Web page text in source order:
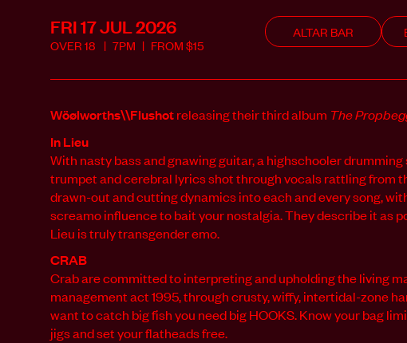
FRI 17 JUL 2026
OVER18 7PM FROM$15
ALTAR BAR
Wöølworths\\Flushotreleasing their third album The
In Lieu
With nasty bass and gnawing guitar, a highschooler
trumpet andcerebral lyrics shot through vocals rattling from
drawn-out and cuttingdynamics into each and every song,
screamo influence to bait yournostalgia. They describe it as
Lieu is truly transgender emo.
CRAB
Crab are committed to interpreting and upholding the living
management act 1995, through crusty, wiffy, intertidal-zone
want to catch big fish you need big HOOKS. Know your bag
jigs and set your flatheads free.